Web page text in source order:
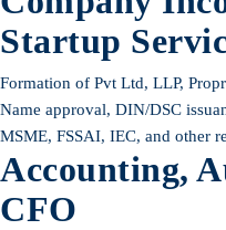
Startup
Formation of Pvt Ltd, LLP,
Name approval, DIN/DSC
MSME, FSSAI, IEC, and other
Accounting,
CFO